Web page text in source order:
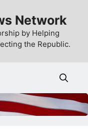
Network
by Helping
the Republic.